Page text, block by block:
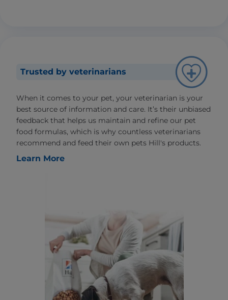
Trusted by veterinarians
When it comes to your pet, your veterinarian is your
best source of information and care. It’s their unbiased
feedback that helps us maintain and refine our pet
food formulas, which is why countless veterinarians
recommend and feed their own pets Hill's products.
Learn More